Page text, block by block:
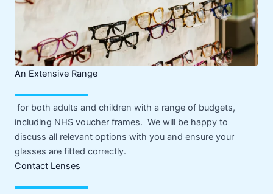
An Extensive Range
for both adults and children with a range of budgets,
including NHS voucher frames. We will be happy to
discuss all relevant options with you and ensure your
glasses are fitted correctly.
Contact Lenses